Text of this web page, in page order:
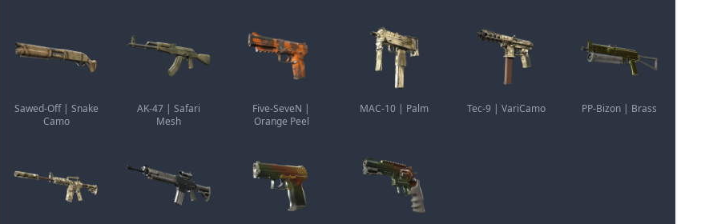
Sawed-Off | Snake
Camo
AK-47 | Safari
Mesh
Five-SeveN |
Orange Peel
MAC-10 | Palm Tec-9 | VariCamo PP-Bizon | Brass